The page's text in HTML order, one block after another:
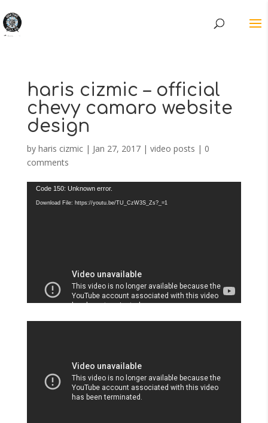
haris cizmic – official
chevy camaro website
design
by haris cizmic| Jan 27, 2017| video posts | 0
comments
Video
Player
Code 150: Unknown error.
Download File: https://youtu.be/TU_CzW3S_Zs?_=1